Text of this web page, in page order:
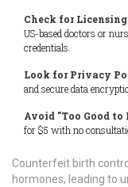
Check for
US-based doctors or
credentials.
Look for Privacy
and secure data
Avoid "Too Good to
for $5 with no
Counterfeit birth
hormones, leading to